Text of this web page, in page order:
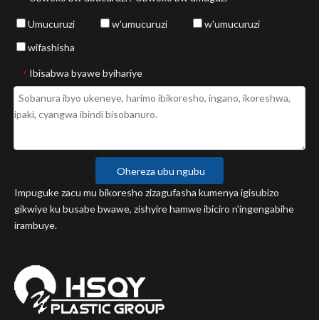
Umucuruzi w'umucuruzi
w'umucuruzi
wifashisha
* Ibisabwa byawe byihariye
Ohereza ubu ngubu
Impuguke zacu mu bikoresho zizagufasha kumenya igisubizo
gikwiye ku busabe bwawe, zishyire hamwe ibiciro n'ingengabihe
irambuye.